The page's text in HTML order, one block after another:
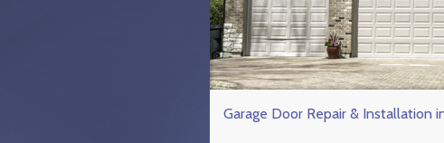
Garage Door Repair & Installation